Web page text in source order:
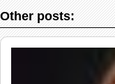
Other posts: